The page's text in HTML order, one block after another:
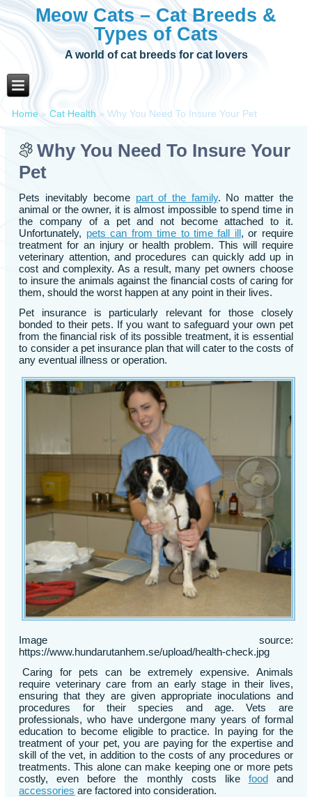
Meow Cats – Cat Breeds &
Types of Cats
A world of cat breeds for cat lovers
Home »Cat Health »Why You Need To Insure Your Pet
Why You Need To Insure Your
Pet
Pets inevitably become part of the family. No matter the
animal or the owner, it is almost impossible to spend time in
the company of a pet and not become attached to it.
Unfortunately, pets can from time to time fall ill, or require
treatment for an injury or health problem. This will require
veterinary attention, and procedures can quickly add up in
cost and complexity. As a result, many pet owners choose
to insure the animals against the financial costs of caring for
them, should the worst happen at any point in their lives.
Pet insurance is particularly relevant for those closely
bonded to their pets. If you want to safeguard your own pet
from the financial risk of its possible treatment, it is essential
to consider a pet insurance plan that will cater to the costs of
any eventual illness or operation.
Image source:
https://www.hundarutanhem.se/upload/health-check.jpg
Caring for pets can be extremely expensive. Animals
require veterinary care from an early stage in their lives,
ensuring that they are given appropriate inoculations and
procedures for their species and age. Vets are
professionals, who have undergone many years of formal
education to become eligible to practice. In paying for the
treatment of your pet, you are paying for the expertise and
skill of the vet, in addition to the costs of any procedures or
treatments. This alone can make keeping one or more pets
costly, even before the monthly costs like foodand
accessories are factored into consideration.